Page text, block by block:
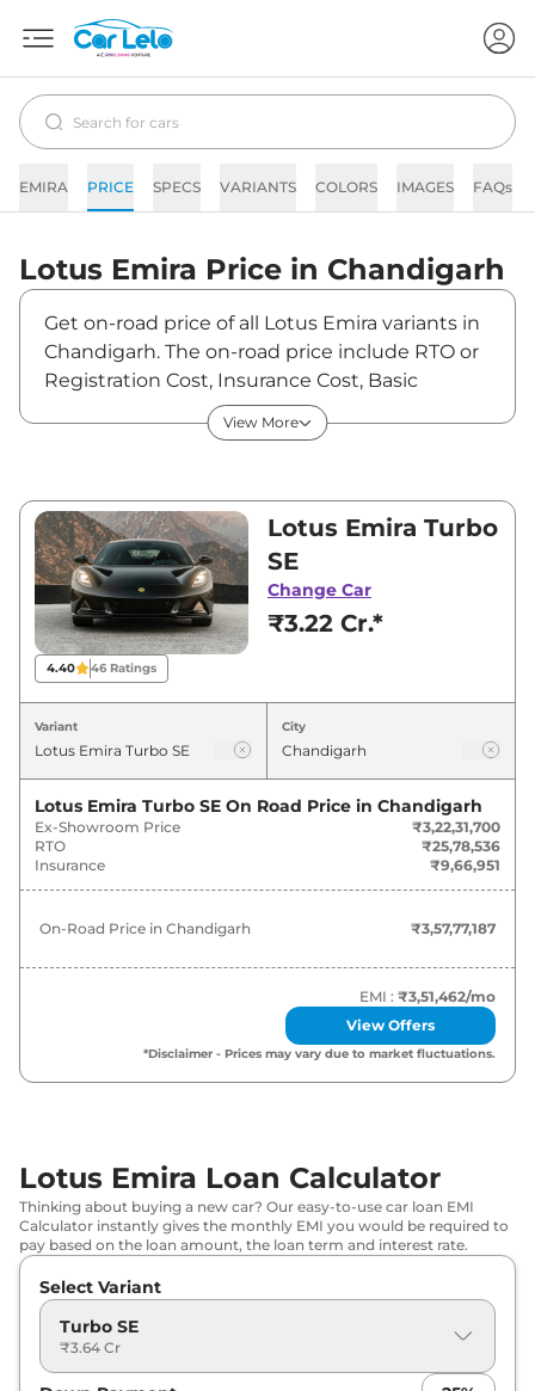
EMIRA PRICE SPECS VARIANTS COLORS IMAGES FAQs
Lotus Emira Price in Chandigarh
Get on-road price of all Lotus Emira variants in
Chandigarh. The on-road price include RTO or
Registration Cost, Insurance Cost, Basic
Accessories Cost like fast tag and others. Lotus
Emira on-road price in Chandigarh starts from
between ₹3,22,31,700 and ₹3,22,31,700. Visit
your nearest Lotus Emira showroom in
Chandigarh for best deals and offers. Also, find
latest news and updates on Emira.
Emira On road Price in Chandigarh
- August 2026
Variants
Lotus Emira Turbo SE ₹3.58 Cr*
View More
4.40 46 Ratings
Lotus Emira Turbo
SE
Change Car
₹3.22 Cr.*
Variant City
Lotus Emira Turbo SE On Road Price in Chandigarh
Ex-Showroom Price
₹3,22,31,700
RTO
₹25,78,536
Insurance
₹9,66,951
On-Road Price in Chandigarh ₹3,57,77,187
EMI : ₹3,51,462/mo
View Offers
*Disclaimer - Prices may vary due to market fluctuations.
Lotus Emira Loan Calculator
Thinking about buying a new car? Our easy-to-use car loan EMI
Calculator instantly gives the monthly EMI you would be required to
pay based on the loan amount, the loan term and interest rate.
Select Variant
Turbo SE
₹3.64 Cr